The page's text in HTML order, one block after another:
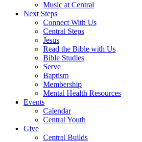
Music at Central
Next Steps
Connect With Us
Central Steps
Jesus
Read the Bible with Us
Bible Studies
Serve
Baptism
Membership
Mental Health Resources
Events
Calendar
Central Youth
Give
Central Builds